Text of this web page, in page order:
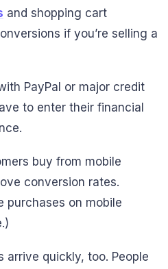
and shopping cart
if you’re selling a
PayPal or major credit
to enter their financial
buy from mobile
conversion rates.
purchases on mobile
arrive quickly, too. People